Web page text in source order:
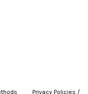
Privacy Policies /